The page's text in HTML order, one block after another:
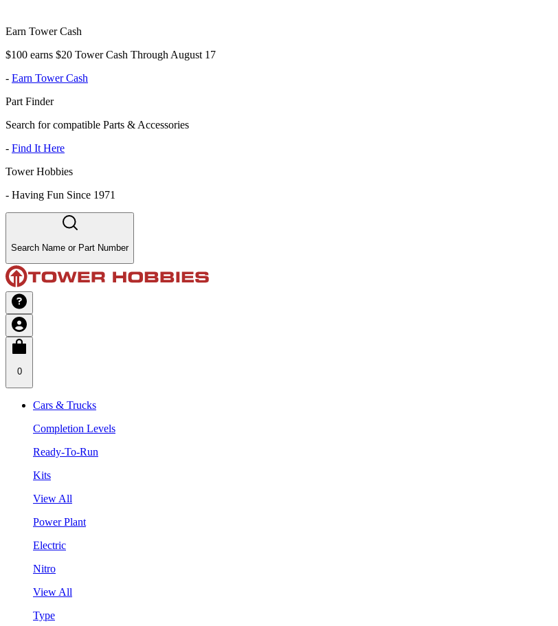
Earn Tower Cash
$100 earns $20 Tower Cash Through August 17
- Earn Tower Cash
Part Finder
Search for compatible Parts & Accessories
- Find It Here
Tower Hobbies
- Having Fun Since 1971
Search Name or Part Number
0
Cars & Trucks
Completion Levels
Ready-To-Run
Kits
View All
Power Plant
Electric
Nitro
View All
Type